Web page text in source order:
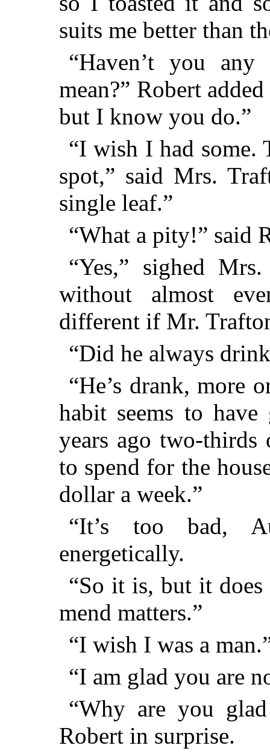
suits me better than
“Haven’t you
mean?” Robert
but I know you do.”
“I wish I had some.
spot,” said Mrs.
single leaf.”
“What a pity!” said
“Yes,” sighed
without almost
different if Mr.
“Did he always
“He’s drank, more
habit seems to
years ago two-thirds
to spend for the
dollar a week.”
“It’s too bad,
energetically.
“So it is, but it
mend matters.”
“I wish I was a
“I am glad you are
“Why are you
Robert in surprise.